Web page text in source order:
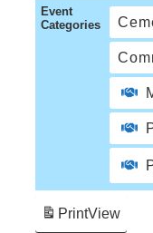
Event
Categories
PrintView